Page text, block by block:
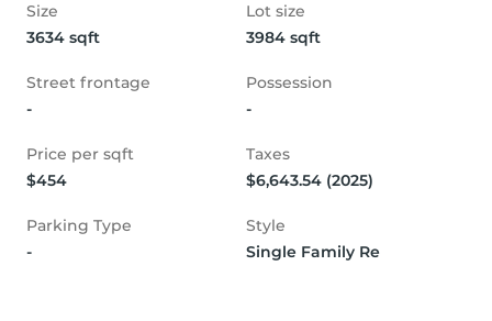
Size
3634 sqft
Lot size
3984 sqft
Street frontage
-
Possession
-
Price per sqft
$454
Taxes
$6,643.54 (2025)
Parking Type
-
Style
Single Family Re